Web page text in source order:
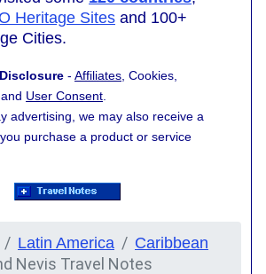
Heritage Sites and 100+
Cities.
- Affiliates , Cookies,
and User Consent
advertising, we may also receive a
purchase a product or service
Latin America Caribbean
Nevis Travel Notes